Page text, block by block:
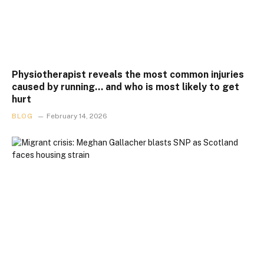
Physiotherapist reveals the most common injuries
caused by running… and who is most likely to get
hurt
BLOG February 14, 2026